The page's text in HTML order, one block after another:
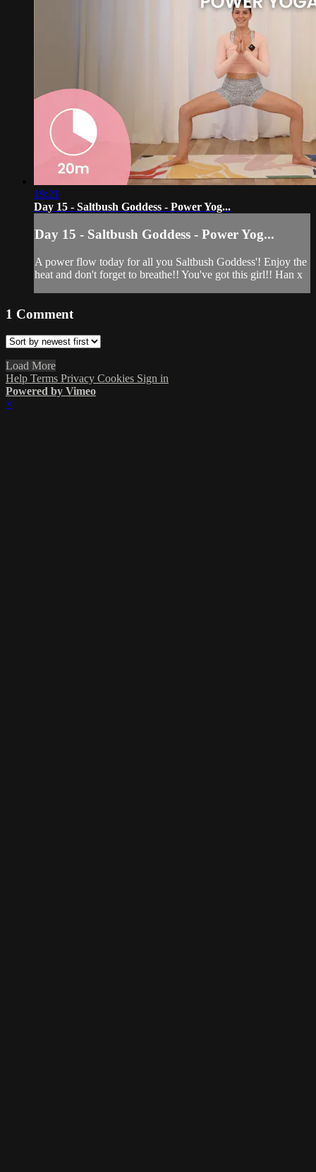
19:21
Day 15 - Saltbush Goddess - Power Yog...
Day 15 - Saltbush Goddess - Power Yog...
A power flow today for all you Saltbush Goddess'! Enjoy the
heat and don't forget to breathe!! You've got this girl!! Han x
1 Comment
Load More
Help Terms Privacy Cookies Sign in
Powered by Vimeo
×